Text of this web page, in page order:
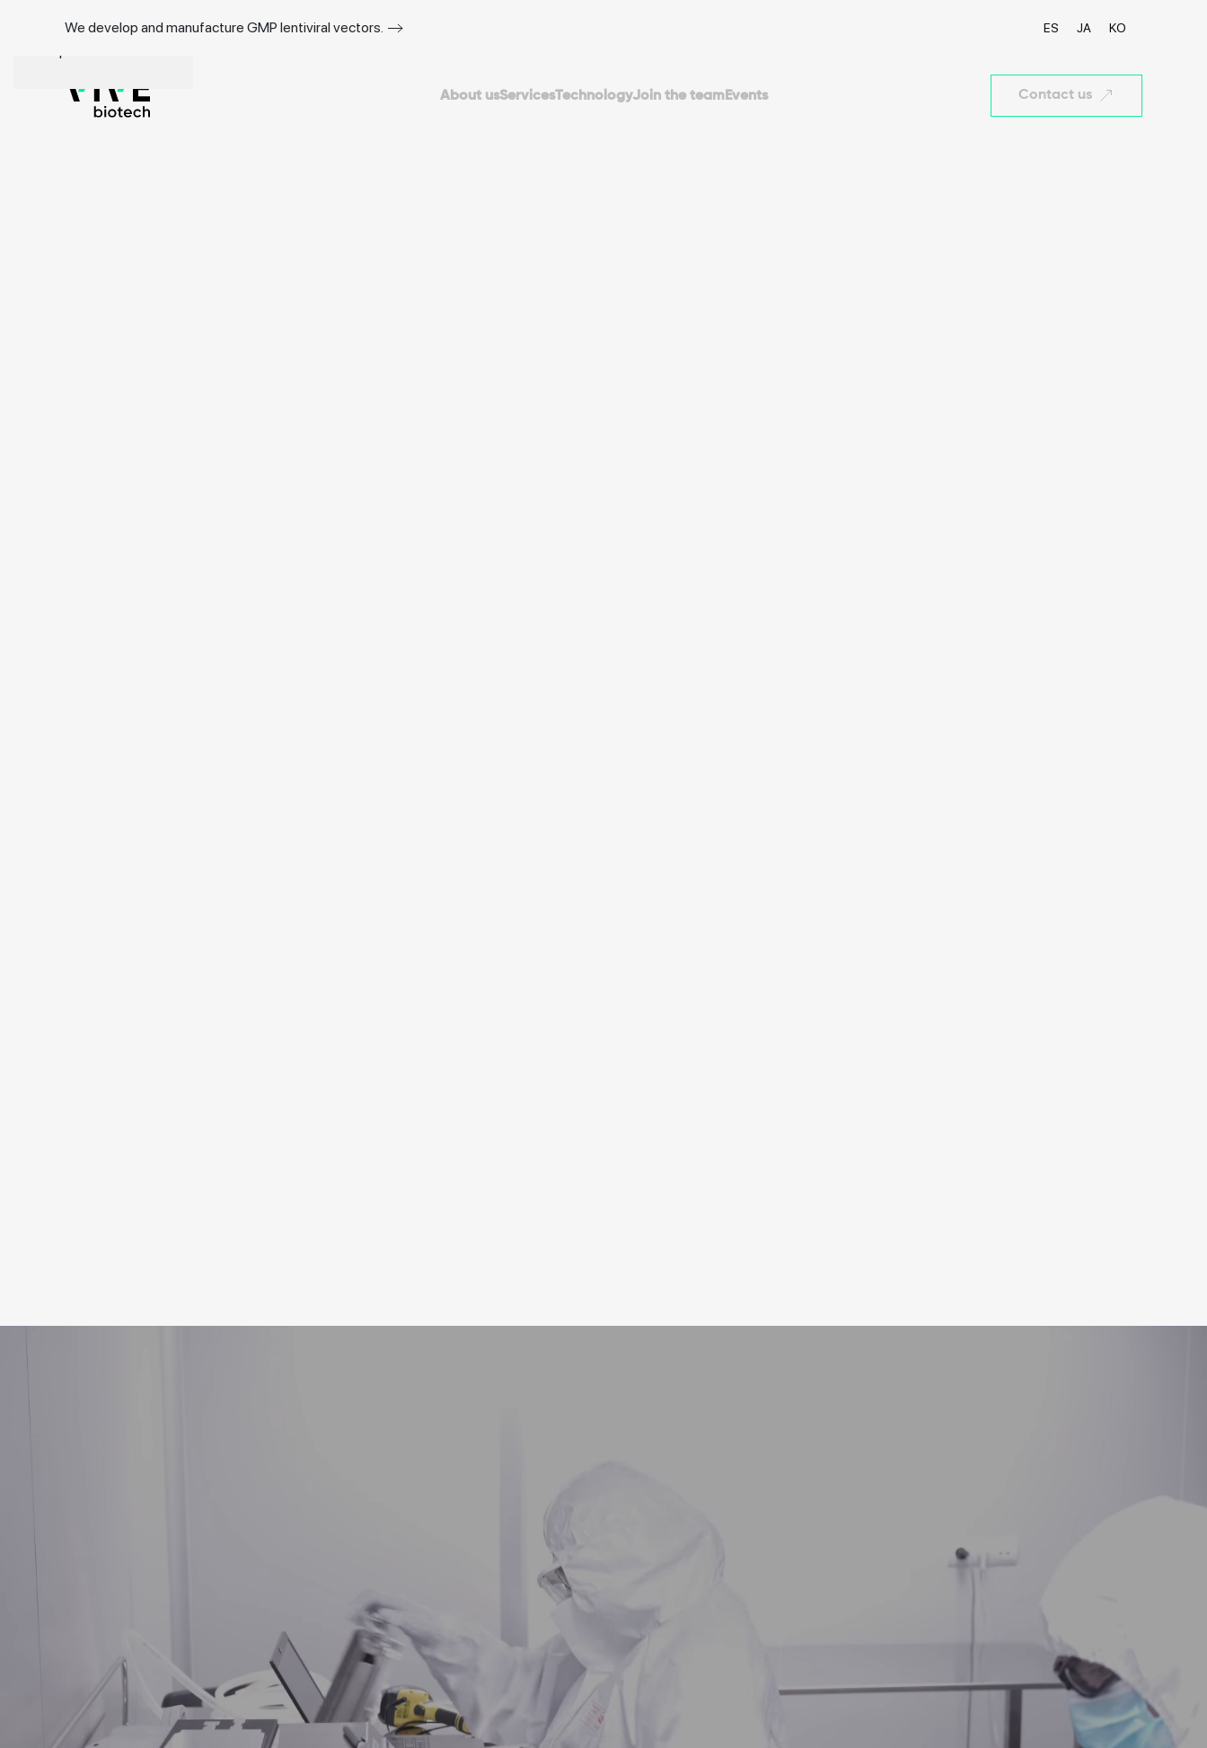
We develop and manufacture GMP lentiviral vectors. ES JA KO
About usServicesTechnologyJoin the teamEvents Contact us